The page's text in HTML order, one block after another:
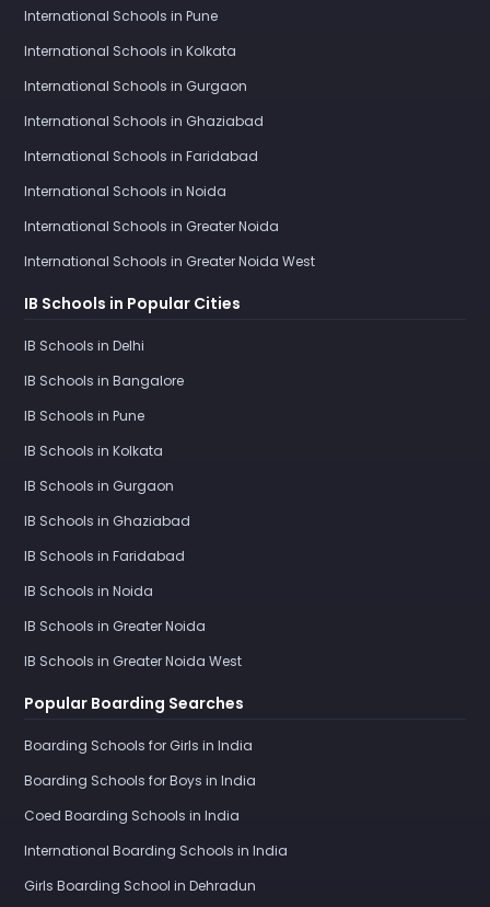
International Schools in Pune
International Schools in Kolkata
International Schools in Gurgaon
International Schools in Ghaziabad
International Schools in Faridabad
International Schools in Noida
International Schools in Greater Noida
International Schools in Greater Noida West
IB Schools in Popular Cities
IB Schools in Delhi
IB Schools in Bangalore
IB Schools in Pune
IB Schools in Kolkata
IB Schools in Gurgaon
IB Schools in Ghaziabad
IB Schools in Faridabad
IB Schools in Noida
IB Schools in Greater Noida
IB Schools in Greater Noida West
Popular Boarding Searches
Boarding Schools for Girls in India
Boarding Schools for Boys in India
Coed Boarding Schools in India
International Boarding Schools in India
Girls Boarding School in Dehradun